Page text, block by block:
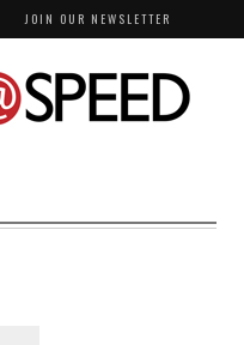
JOIN OUR NEWSLETTER